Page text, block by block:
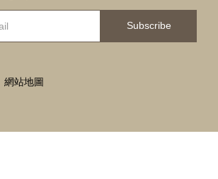
Subscribe
網站地圖